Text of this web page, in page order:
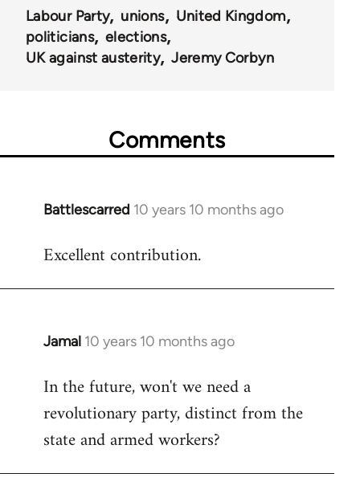
Labour Party unions
United Kingdom
politicians
elections
UK against austerity
Jeremy Corbyn
Comments
Battlescarred 10 years 10 months ago
In
to
Excellent contribution.
Jamal 10 years 10 months ago
In
to
Welcome
libcom.org
In the future, won't we need a
revolutionary party, distinct from the
state and armed workers?